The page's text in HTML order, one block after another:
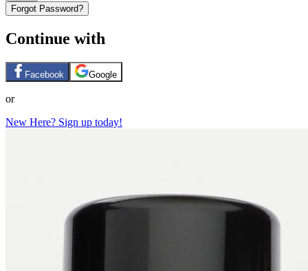
Forgot Password?
Continue with
Facebook Google
or
New Here? Sign up today!